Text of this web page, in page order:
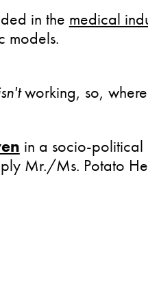
in the medical
models.
working, so,
in a socio-political
Mr./Ms. Potato